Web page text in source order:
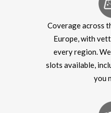
Coverage across
Europe, with
every region.
slots available,
you